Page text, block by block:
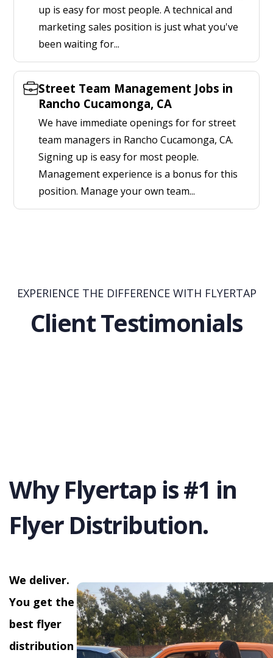
up is easy for most people. A technical and
marketing sales position is just what you've
been waiting for...
Street Team Management Jobs in
Rancho Cucamonga, CA
We have immediate openings for for street
team managers in Rancho Cucamonga, CA.
Signing up is easy for most people.
Management experience is a bonus for this
position. Manage your own team...
EXPERIENCE THE DIFFERENCE WITH FLYERTAP
Client Testimonials
Why Flyertap is #1 in
Flyer Distribution.
We deliver.
You get the
best flyer
distribution